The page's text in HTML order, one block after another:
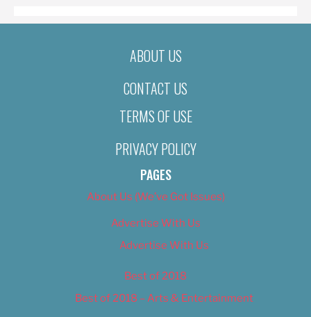
ABOUT US
CONTACT US
TERMS OF USE
PRIVACY POLICY
PAGES
About Us (We’ve Got Issues)
Advertise With Us
Advertise With Us
Best of 2018
Best of 2018 – Arts & Entertainment